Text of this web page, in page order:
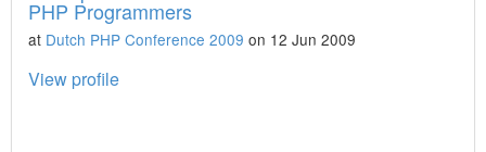
PHP Programmers
at Dutch PHP Conference 2009 on 12 Jun 2009
View profile